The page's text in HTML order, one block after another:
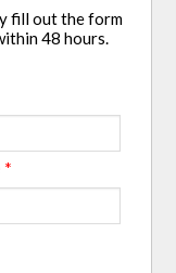
fill out the form
48 hours.
*